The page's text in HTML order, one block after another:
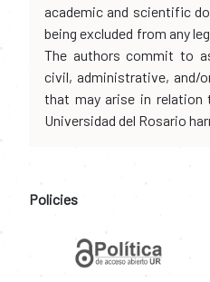
academic and scientific
being excluded from any
The authors commit to
civil, administrative, and/
that may arise in relation
Universidad del Rosario
Policies